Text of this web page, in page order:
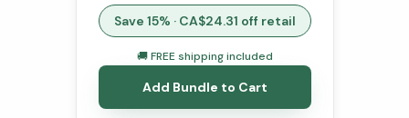
Save 15% · CA$24.31 off retail
🚚 FREE shipping included
Add Bundle to Cart